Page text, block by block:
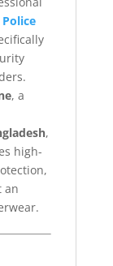
, a
,
high-
an